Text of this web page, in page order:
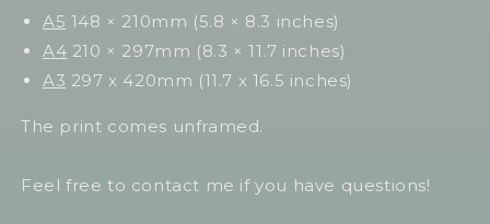
A5 148 × 210mm (5.8 × 8.3 inches)
A4 210 × 297mm (8.3 × 11.7 inches)
A3 297 x 420mm (11.7 x 16.5 inches)
The print comes unframed.
Feel free to contact me if you have questions!